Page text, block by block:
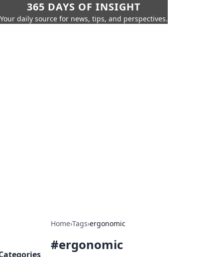
365 DAYS OF INSIGHT
Your daily source for news, tips, and perspectives.
Home›Tags›ergonomic
#ergonomic